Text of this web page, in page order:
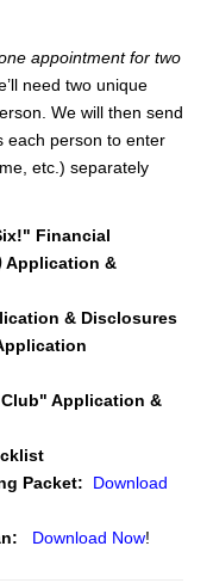
appointment for two
need two unique
We will then send
each person to enter
etc.) separately
Financial
Application &
& Disclosures
Application &
Packet:
Download
Download Now!